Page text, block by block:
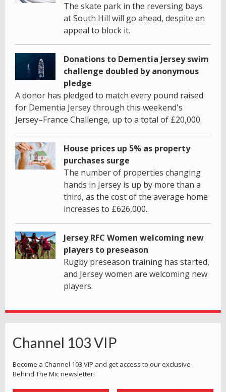
The skate park in the reversing bays
at South Hill will go ahead, despite an
appeal to block it.
Donations to Dementia Jersey swim
challenge doubled by anonymous
pledge
A donor has pledged to match every pound raised
for Dementia Jersey through this weekend's
Jersey–France Challenge, up to a total of £20,000.
House prices up 5% as property
purchases surge
The number of properties changing
hands in Jersey is up by more than a
third, as the cost of the average home
increases to £626,000.
Jersey RFC Women welcoming new
players to preseason
Rugby preseason training has started,
and Jersey women are welcoming new
players.
Channel 103 VIP
Become a Channel 103 VIP and get access to our exclusive
Behind The Mic newsletter!